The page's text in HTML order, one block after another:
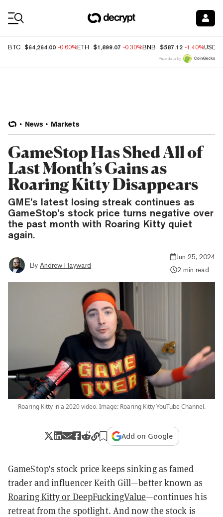
BTC $64,264.00 -0.60%ETH $1,899.07 -0.30%BNB $587.12 -1.40%USDC
Price data by
News Markets
GameStop Has Shed All of
Last Month’s Gains as
Roaring Kitty Disappears
GME’s latest losing streak continues as
GameStop’s stock price turns negative over
the past month with Roaring Kitty quiet
again.
By Andrew Hayward
Jun 25, 2024
2 min read
Roaring Kitty in a 2020 video. Image: Roaring Kitty YouTube Channel.
Add on Google
GameStop’s stock price keeps sinking as famed
trader and influencer Keith Gill—better known as
Roaring Kitty or DeepFuckingValue—continues his
retreat from the spotlight. And now the stock is